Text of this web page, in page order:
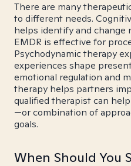
There are many
to different needs.
helps identify and change
EMDR is effective for
Psychodynamic therapy
experiences shape
emotional regulation and
therapy helps partners
qualified therapist can
—or combination of
goals.
When Should You